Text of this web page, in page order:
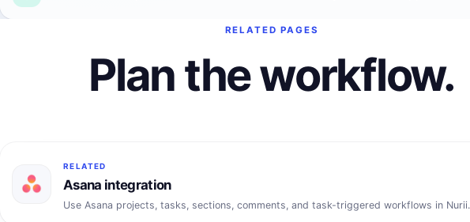
RELATED PAGES
Plan the workflow.
RELATED
Asana integration
Use Asana projects, tasks, sections, comments, and task-triggered workflows in Nurii.